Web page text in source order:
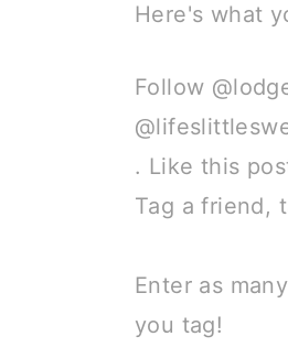
Here's what
Follow
. Like this
Tag a friend,
Enter as
you tag!